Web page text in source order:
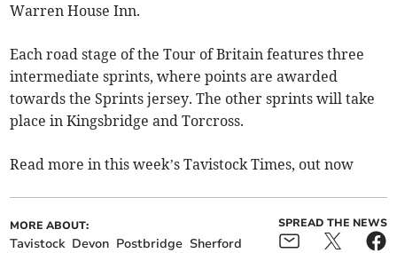
Warren House Inn.
Each road stage of the Tour of Britain features three
intermediate sprints, where points are awarded
towards the Sprints jersey. The other sprints will take
place in Kingsbridge and Torcross.
Read more in this week’s Tavistock Times, out now
MORE ABOUT:
Tavistock Devon Postbridge Sherford
SPREAD THE NEWS